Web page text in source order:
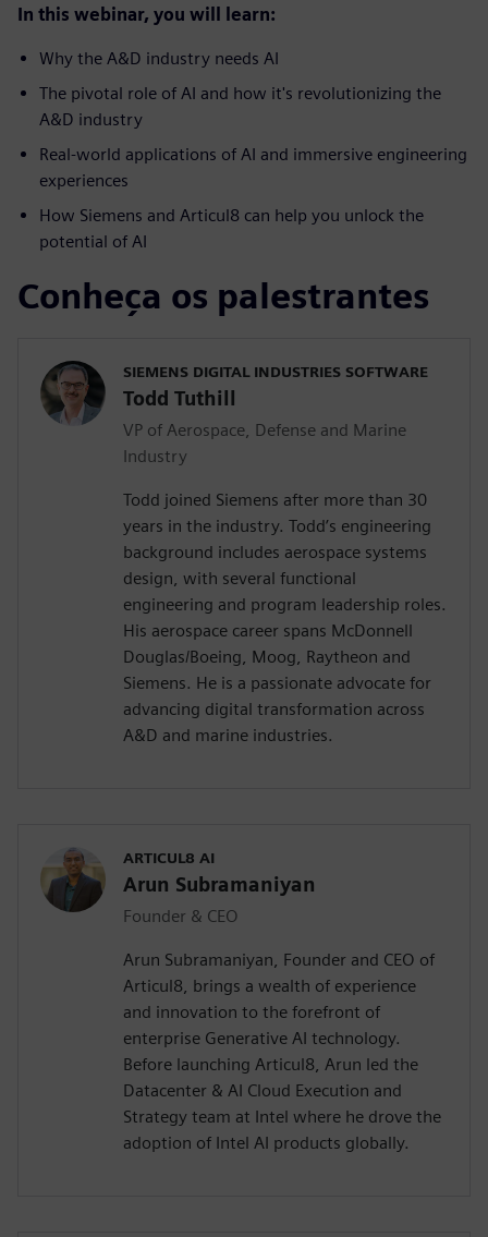
In this webinar, you will learn:
Why the A&D industry needs AI
The pivotal role of AI and how it's revolutionizing the
A&D industry
Real-world applications of AI and immersive engineering
experiences
How Siemens and Articul8 can help you unlock the
potential of AI
Conheça os palestrantes
SIEMENS DIGITAL INDUSTRIES SOFTWARE
Todd Tuthill
VP of Aerospace, Defense and Marine
Industry
Todd joined Siemens after more than 30
years in the industry. Todd’s engineering
background includes aerospace systems
design, with several functional
engineering and program leadership roles.
His aerospace career spans McDonnell
Douglas/Boeing, Moog, Raytheon and
Siemens. He is a passionate advocate for
advancing digital transformation across
A&D and marine industries.
ARTICUL8 AI
Arun Subramaniyan
Founder & CEO
Arun Subramaniyan, Founder and CEO of
Articul8, brings a wealth of experience
and innovation to the forefront of
enterprise Generative AI technology.
Before launching Articul8, Arun led the
Datacenter & AI Cloud Execution and
Strategy team at Intel where he drove the
adoption of Intel AI products globally.